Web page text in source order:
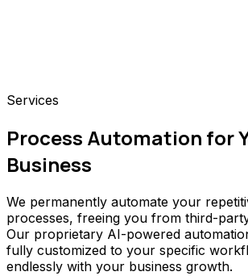
Services
Process Automation for
Business
We permanently automate your
processes, freeing you from third-
Our proprietary AI-powered
fully customized to your specific
endlessly with your business growth.